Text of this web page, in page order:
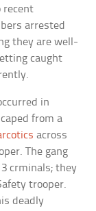
recent
arrested
they are well-
caught
in
from a
across
The gang
crminals; they
trooper.
deadly